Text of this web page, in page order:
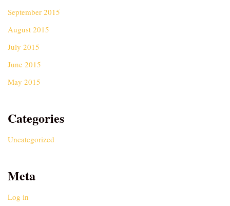
September 2015
August 2015
July 2015
June 2015
May 2015
Categories
Uncategorized
Meta
Log in